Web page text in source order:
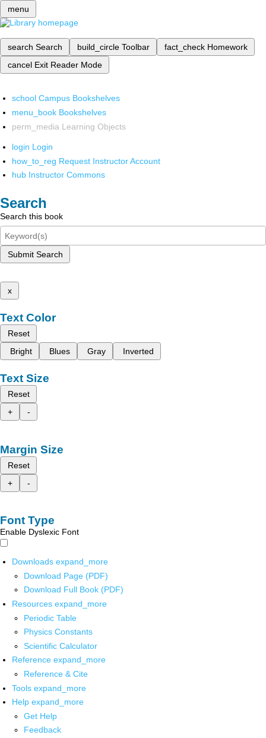
menu
search Search build_circle Toolbar fact_check Homework
cancel Exit Reader Mode
school Campus Bookshelves
menu_book Bookshelves
perm_media Learning Objects
login Login
how_to_reg Request Instructor Account
hub Instructor Commons
Search
Search this book
Submit Search
x
Text Color
Reset
Bright
Blues Gray Inverted
Text Size
Reset
+
-
Margin Size
Reset
+
-
Font Type
Enable Dyslexic Font
Downloads expand_more
Download Page (PDF)
Download Full Book (PDF)
Resources expand_more
Periodic Table
Physics Constants
Scientific Calculator
Reference expand_more
Reference & Cite
Tools expand_more
Help expand_more
Get Help
Feedback